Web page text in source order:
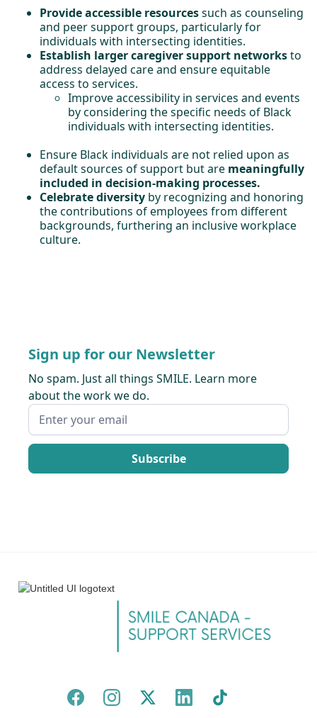
Provide accessible resourcessuch as counseling
and peer support groups, particularly for
individuals with intersecting identities.
Establish larger caregiver support networksto
address delayed care and ensure equitable
access to services.
Improve accessibility in services and events
by considering the specific needs of Black
individuals with intersecting identities.
Ensure Black individuals are not relied upon as
default sources of support but are meaningfully
included in decision-making processes.
Celebrate diversity by recognizing and honoring
the contributions of employees from different
backgrounds, furthering an inclusive workplace
culture.
Sign up for our Newsletter
No spam. Just all things SMILE. Learn more
about the work we do.